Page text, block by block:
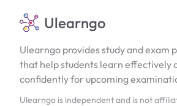
Ulearngo
Ulearngo provides study and exam
that help students learn effectively
confidently for upcoming
Ulearngo is independent and is not